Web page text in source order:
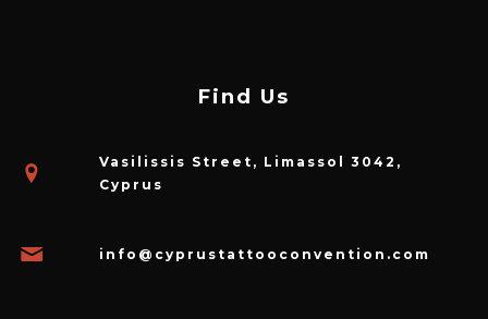
Find Us
Vasilissis Street, Limassol 3042,
Cyprus
info@cyprustattooconvention.com